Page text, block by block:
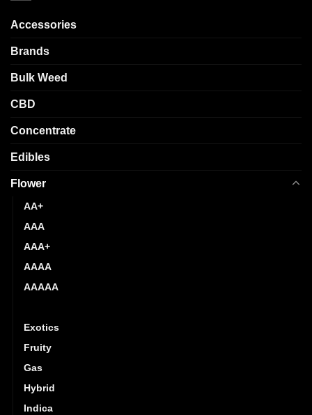
Accessories
Brands
Bulk Weed
CBD
Concentrate
Edibles
Flower
AA+
AAA
AAA+
AAAA
AAAAA
Exotics
Fruity
Gas
Hybrid
Indica